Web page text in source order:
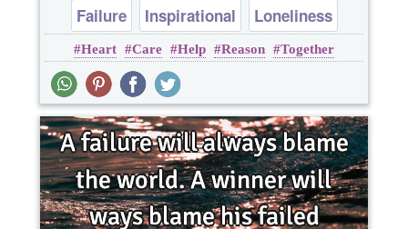
Failure Inspirational
Loneliness
Love
Relationship
Heart Care Help Reason Together